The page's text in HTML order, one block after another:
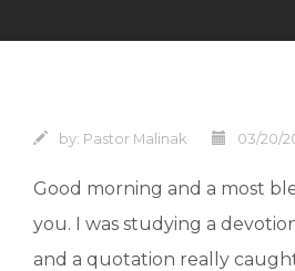
by: Pastor Malinak 03/20/
Good morning and a most
you. I was studying a
and a quotation really